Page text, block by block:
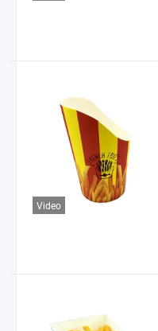
Video